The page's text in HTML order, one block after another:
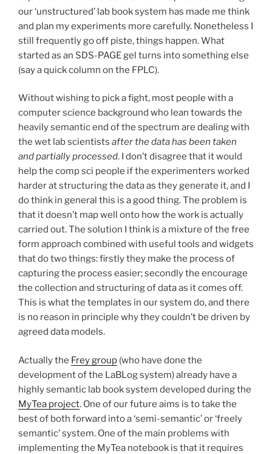
our ‘unstructured’ lab book system has made me think
and plan my experiments more carefully. Nonetheless I
still frequently go off piste, things happen. What
started as an SDS-PAGE gel turns into something else
(say a quick column on the FPLC).
Without wishing to pick a fight, most people with a
computer science background who lean towards the
heavily semantic end of the spectrum are dealing with
the wet lab scientists after the data has been taken
and partially processed. I don’t disagree that it would
help the comp sci people if the experimenters worked
harder at structuring the data as they generate it, and I
do think in general this is a good thing. The problem is
that it doesn’t map well onto how the work is actually
carried out. The solution I think is a mixture of the free
form approach combined with useful tools and widgets
that do two things: firstly they make the process of
capturing the process easier; secondly the encourage
the collection and structuring of data as it comes off.
This is what the templates in our system do, and there
is no reason in principle why they couldn’t be driven by
agreed data models.
Actually the Frey group (who have done the
development of the LaBLog system) already have a
highly semantic lab book system developed during the
MyTea project. One of our future aims is to take the
best of both forward into a ‘semi-semantic’ or ‘freely
semantic’ system. One of the main problems with
implementing the MyTea notebook is that it requires